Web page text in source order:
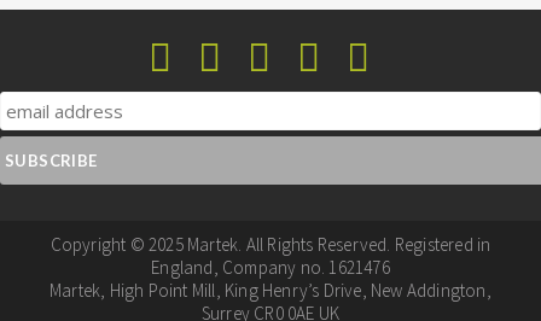
Copyright © 2025 Martek. All Rights Reserved. Registered in
England, Company no. 1621476
Martek, High Point Mill, King Henry’s Drive, New Addington,
Surrey CR0 0AE UK